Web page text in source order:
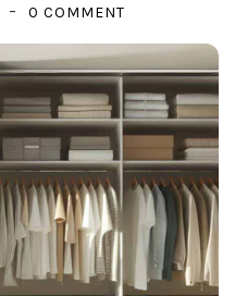
0 COMMENT
THE
ART
OF
YOUR
HOME:
TIPS
FOR